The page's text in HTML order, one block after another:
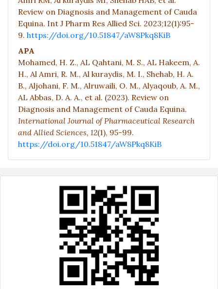
Review on Diagnosis and Management of Cauda
Equina. Int J Pharm Res Allied Sci. 2023;12(1):95-
9. https://doi.org/10.51847/aW8Pkq8KiB
APA
Mohamed, H. Z., AL Qahtani, M. S., AL Hakeem, A.
H., Al Amri, R. M., Al kuraydis, M. I., Shehab, H. A.
B., Aljohani, F. M., Alruwaili, O. M., Alyaqoub, A. M.,
AL Abbas, D. A. A., et al. (2023). Review on
Diagnosis and Management of Cauda Equina.
International Journal of Pharmaceutical Research
and Allied Sciences, 12(1), 95-99.
https://doi.org/10.51847/aW8Pkq8KiB